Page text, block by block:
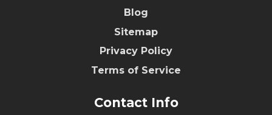
Blog
Sitemap
Privacy Policy
Terms of Service
Contact Info